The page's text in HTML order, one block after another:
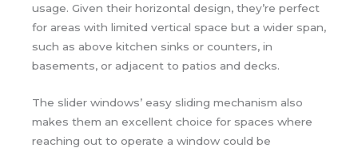
usage. Given their horizontal design, they’re perfect
for areas with limited vertical space but a wider span,
such as above kitchen sinks or counters, in
basements, or adjacent to patios and decks.
The slider windows’ easy sliding mechanism also
makes them an excellent choice for spaces where
reaching out to operate a window could be